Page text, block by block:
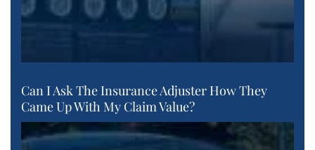
Can I Ask The Insurance Adjuster How They
Came Up With My Claim Value?